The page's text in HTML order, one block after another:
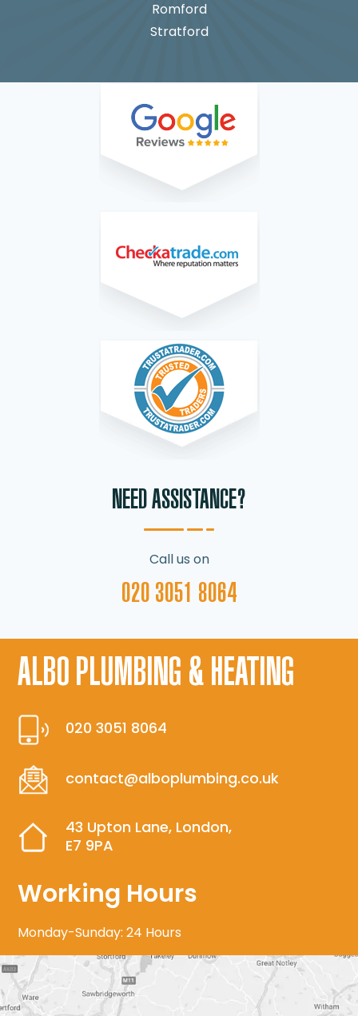
Romford
Stratford
NEED ASSISTANCE?
Call us on
020 3051 8064
ALBO PLUMBING & HEATING
020 3051 8064
contact@alboplumbing.co.uk
43 Upton Lane, London,
E7 9PA
Working Hours
Monday-Sunday: 24 Hours